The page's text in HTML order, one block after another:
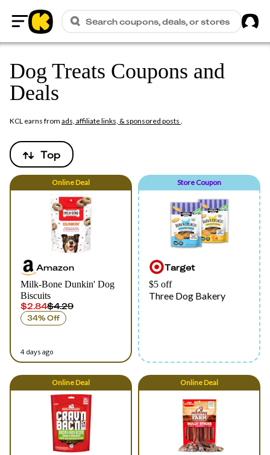
Home
Search coupons, deals, or stores
Dog Treats Coupons and
Deals
KCL earns from ads, affiliate links, & sponsored posts .
Top
Online Deal
Amazon
Milk-Bone Dunkin' Dog
Biscuits
$2.84$4.29
34% Off
4 days ago
Store Coupon
Target
$5 off
Three Dog Bakery
Online Deal Online Deal